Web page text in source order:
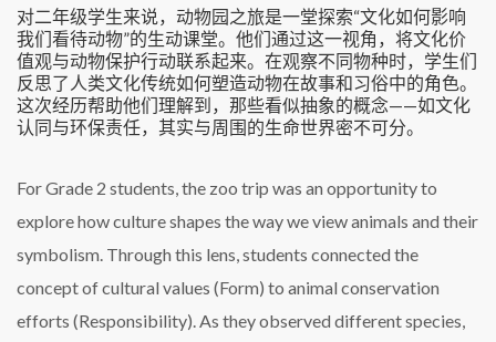
对二年级学生来说，动物园之旅是一堂探索“文化如何影响
我们看待动物”的生动课堂。他们通过这一视角，将文化价
值观与动物保护行动联系起来。在观察不同物种时，学生们
反思了人类文化传统如何塑造动物在故事和习俗中的角色。
这次经历帮助他们理解到，那些看似抽象的概念——如文化
认同与环保责任，其实与周围的生命世界密不可分。
For Grade 2 students, the zoo trip was an opportunity to
explore how culture shapes the way we view animals and their
symbolism. Through this lens, students connected the
concept of cultural values (Form) to animal conservation
efforts (Responsibility). As they observed different species,